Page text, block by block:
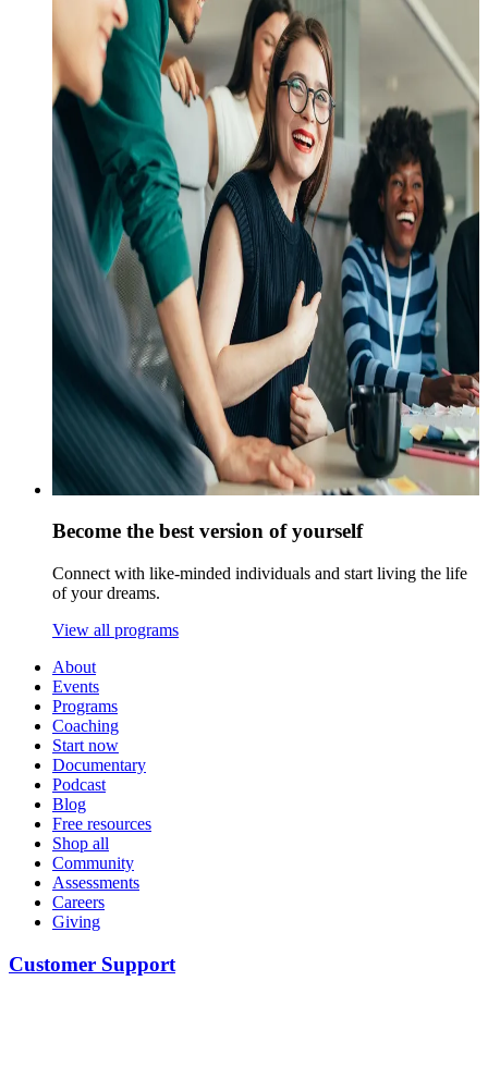
Become the best version of yourself
Connect with like-minded individuals and start living the life
of your dreams.
View all programs
About
Events
Programs
Coaching
Start now
Documentary
Podcast
Blog
Free resources
Shop all
Community
Assessments
Careers
Giving
Customer Support